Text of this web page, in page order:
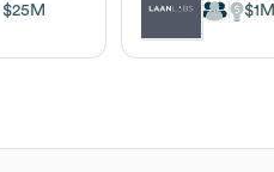
$25M $1M